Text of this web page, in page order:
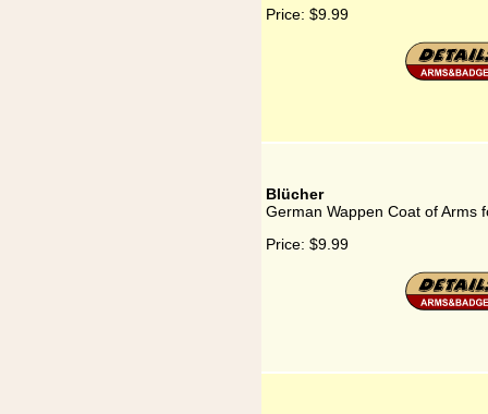
Price: $9.99
Blücher
German Wappen Coat of Arms
Price: $9.99